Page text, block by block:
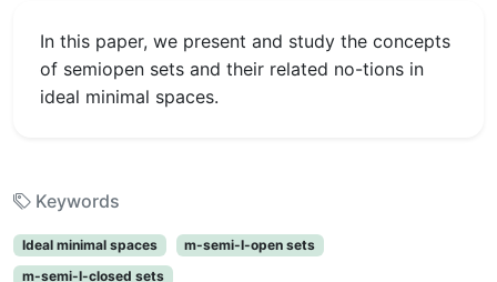
In this paper, we present and study the concepts
of semiopen sets and their related no-tions in
ideal minimal spaces.
Keywords
Ideal minimal spaces
m-semi-I-open sets
m-semi-I-closed sets